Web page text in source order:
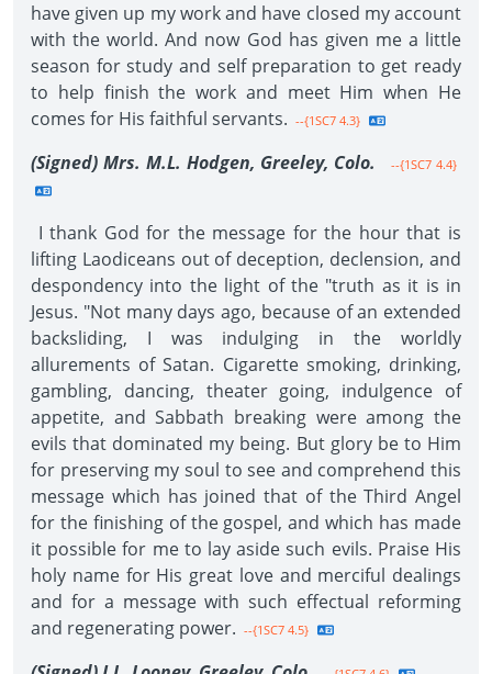
have given up my work and have closed my account
with the world. And now God has given me a little
season for study and self preparation to get ready
to help finish the work and meet Him when He
comes for His faithful servants. --{1SC7 4.3}
(Signed) Mrs. M.L. Hodgen, Greeley, Colo. --{1SC7 4.4}
I thank God for the message for the hour that is
lifting Laodiceans out of deception, declension, and
despondency into the light of the "truth as it is in
Jesus. "Not many days ago, because of an extended
backsliding, I was indulging in the worldly
allurements of Satan. Cigarette smoking, drinking,
gambling, dancing, theater going, indulgence of
appetite, and Sabbath breaking were among the
evils that dominated my being. But glory be to Him
for preserving my soul to see and comprehend this
message which has joined that of the Third Angel
for the finishing of the gospel, and which has made
it possible for me to lay aside such evils. Praise His
holy name for His great love and merciful dealings
and for a message with such effectual reforming
and regenerating power. --{1SC7 4.5}